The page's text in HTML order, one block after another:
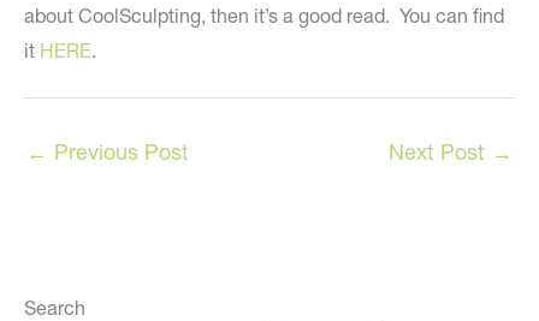
about CoolSculpting, then it’s a good read. You can find
it HERE.
← Previous Post Next Post →
Search